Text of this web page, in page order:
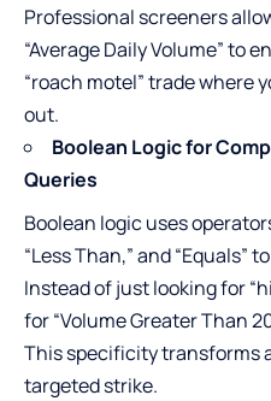
Professional screeners
“Average Daily Volume” to
“roach motel” trade where
out.
Boolean Logic for
Queries
Boolean logic uses
“Less Than,” and “Equals”
Instead of just looking for
for “Volume Greater Than
This specificity transforms
targeted strike.